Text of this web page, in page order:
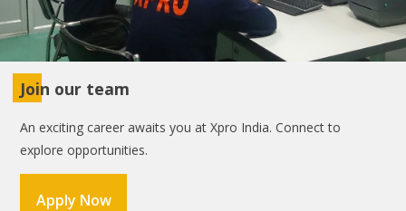
Join our team
An exciting career awaits you at Xpro India. Connect to
explore opportunities.
Apply Now